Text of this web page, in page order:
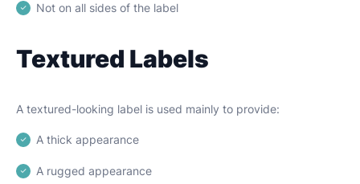
Not on all sides of the label
Textured Labels
A textured-looking label is used mainly to provide:
A thick appearance
A rugged appearance